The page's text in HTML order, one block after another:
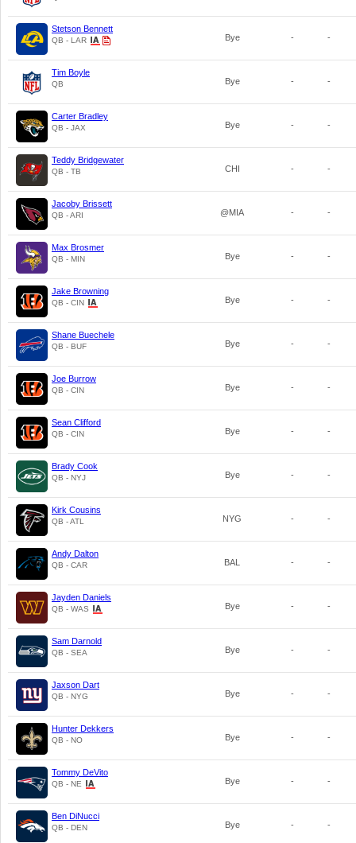
Stetson Bennett
QB - LAR Bye - -
Tim Boyle
QB Bye - -
Carter Bradley
QB - JAX Bye - -
Teddy Bridgewater
QB - TB CHI - -
Jacoby Brissett
QB - ARI @MIA - -
Max Brosmer
QB - MIN Bye - -
Jake Browning
QB - CIN Bye - -
Shane Buechele
QB - BUF Bye - -
Joe Burrow
QB - CIN Bye - -
Sean Clifford
QB - CIN Bye - -
Brady Cook
QB - NYJ Bye - -
Kirk Cousins
QB - ATL NYG - -
Andy Dalton
QB - CAR BAL - -
Jayden Daniels
QB - WAS Bye - -
Sam Darnold
QB - SEA Bye - -
Jaxson Dart
QB - NYG Bye - -
Hunter Dekkers
QB - NO Bye - -
Tommy DeVito
QB - NE Bye - -
Ben DiNucci
QB - DEN Bye - -